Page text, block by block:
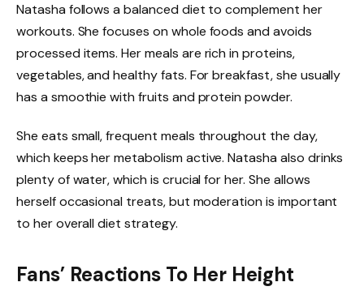
Natasha follows a balanced diet to complement her
workouts. She focuses on whole foods and avoids
processed items. Her meals are rich in proteins,
vegetables, and healthy fats. For breakfast, she usually
has a smoothie with fruits and protein powder.
She eats small, frequent meals throughout the day,
which keeps her metabolism active. Natasha also drinks
plenty of water, which is crucial for her. She allows
herself occasional treats, but moderation is important
to her overall diet strategy.
Fans’ Reactions To Her Height